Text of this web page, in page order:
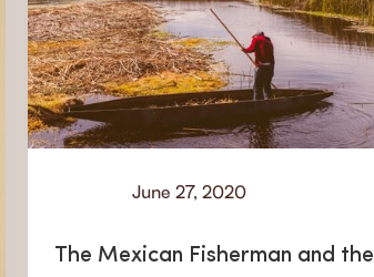
June 27, 2020
The Mexican Fisherman and the